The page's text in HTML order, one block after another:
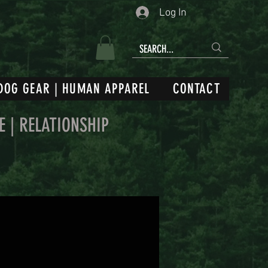
Log In
GEAR | HUMAN APPAREL CONTACT
| RELATIONSHIP